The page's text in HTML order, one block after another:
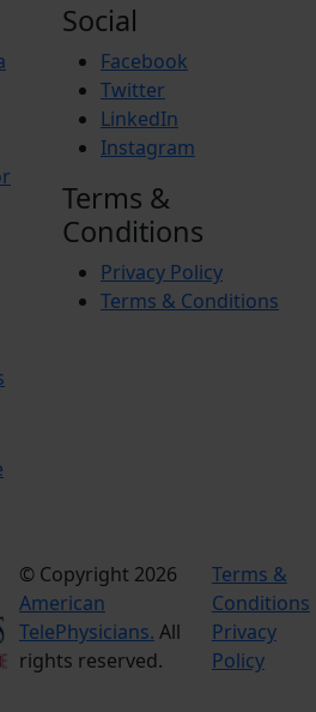
Social
Facebook
Twitter
LinkedIn
Instagram
Terms &
Conditions
Privacy Policy
Terms & Conditions
© Copyright 2026
American
TelePhysicians. All
rights reserved.
Terms &
Conditions
Privacy
Policy